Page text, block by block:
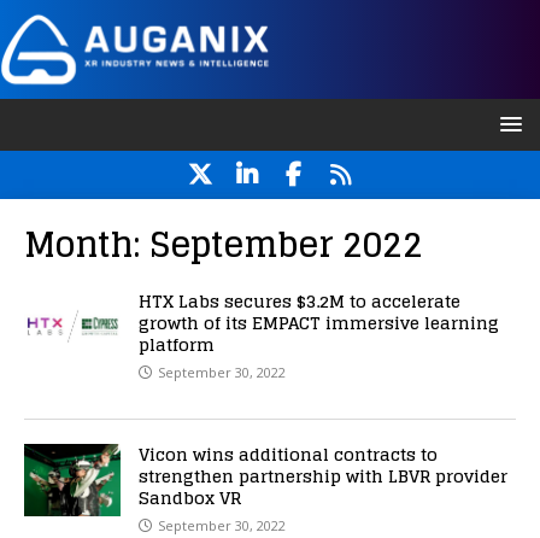
Month: September 2022
HTX Labs secures $3.2M to accelerate
growth of its EMPACT immersive learning
platform
September 30, 2022
Vicon wins additional contracts to
strengthen partnership with LBVR provider
Sandbox VR
September 30, 2022